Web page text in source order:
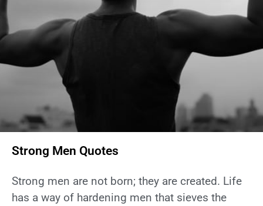
Strong Men Quotes
Strong men are not born; they are created. Life
has a way of hardening men that sieves the